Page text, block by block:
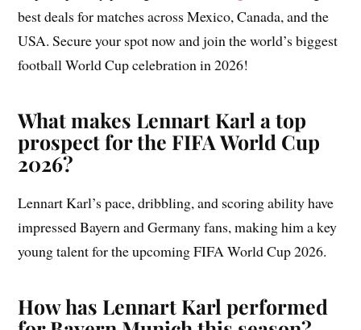
best deals for matches across Mexico, Canada, and the
USA. Secure your spot now and join the world’s biggest
football World Cup celebration in 2026!
What makes Lennart Karl a top
prospect for the FIFA World Cup
2026?
Lennart Karl’s pace, dribbling, and scoring ability have
impressed Bayern and Germany fans, making him a key
young talent for the upcoming FIFA World Cup 2026.
How has Lennart Karl performed